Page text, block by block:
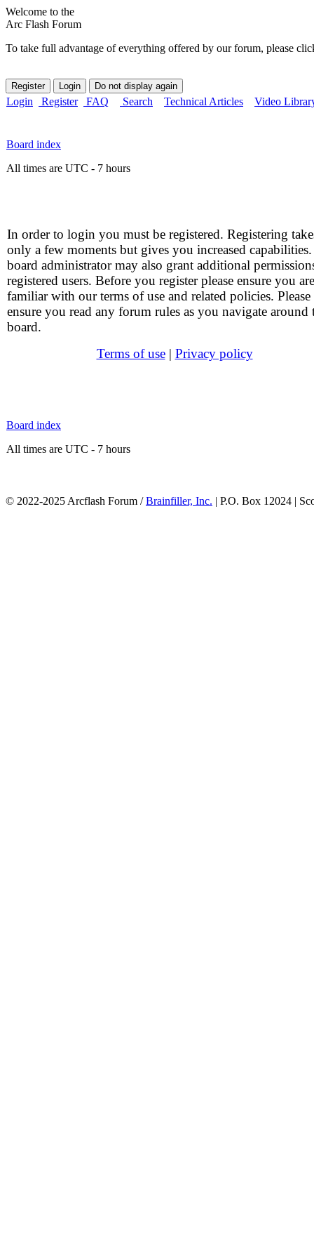
Welcome to the
Arc Flash Forum
To take full advantage of everything offered by our forum, please
Login Register FAQ Search Technical Articles Video
Board index
All times are UTC - 7 hours
In order to login you must be registered. Registering
only a few moments but gives you increased
board administrator may also grant additional
registered users. Before you register please ensure you are
familiar with our terms of use and related policies. Please
ensure you read any forum rules as you navigate around
board.
Terms of use| Privacy policy
Board index
All times are UTC - 7 hours
© 2022-2025 Arcflash Forum /Brainfiller, Inc. | P.O. Box 12024 |